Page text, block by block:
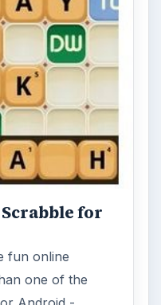
for
fun online
one of the